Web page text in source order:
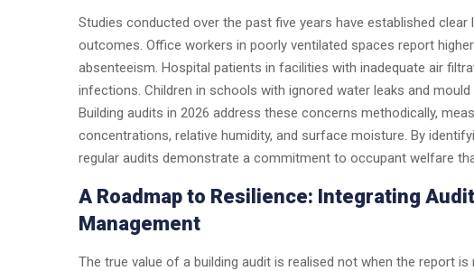
Studies conducted over the past five years have established
outcomes. Office workers in poorly ventilated spaces report
absenteeism. Hospital patients in facilities with inadequate air
infections. Children in schools with ignored water leaks and
Building audits in 2026 address these concerns methodically,
concentrations, relative humidity, and surface moisture. By
regular audits demonstrate a commitment to occupant welfare
A Roadmap to Resilience: Integrating
Management
The true value of a building audit is realised not when the report